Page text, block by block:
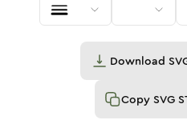
Download
Copy SVG